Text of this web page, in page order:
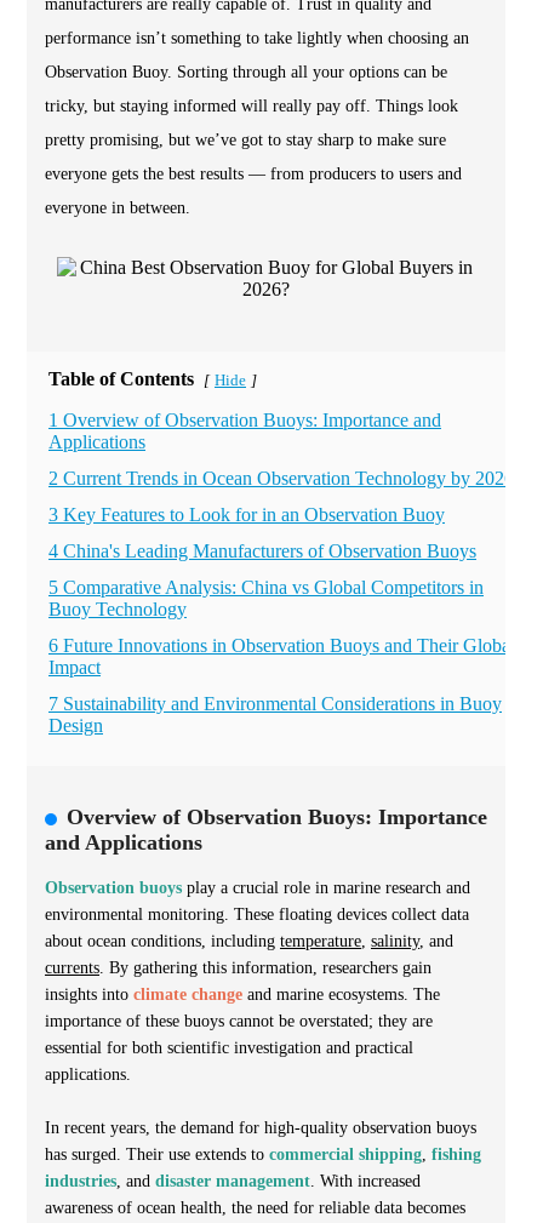
manufacturers are really capable of. Trust in quality and
performance isn’t something to take lightly when choosing an
Observation Buoy. Sorting through all your options can be
tricky, but staying informed will really pay off. Things look
pretty promising, but we’ve got to stay sharp to make sure
everyone gets the best results — from producers to users and
everyone in between.
Table of Contents [ Hide ]
1 Overview of Observation Buoys: Importance and
Applications
2 Current Trends in Ocean Observation Technology by 2026
3 Key Features to Look for in an Observation Buoy
4 China's Leading Manufacturers of Observation Buoys
5 Comparative Analysis: China vs Global Competitors in
Buoy Technology
6 Future Innovations in Observation Buoys and Their Global
Impact
7 Sustainability and Environmental Considerations in Buoy
Design
Overview of Observation Buoys: Importance
and Applications
Observation buoys play a crucial role in marine research and
environmental monitoring. These floating devices collect data
about ocean conditions, including temperature, salinity, and
currents. By gathering this information, researchers gain
insights into climate change and marine ecosystems. The
importance of these buoys cannot be overstated; they are
essential for both scientific investigation and practical
applications.
In recent years, the demand for high-quality observation buoys
has surged. Their use extends to commercial shipping, fishing
industries, and disaster management. With increased
awareness of ocean health, the need for reliable data becomes